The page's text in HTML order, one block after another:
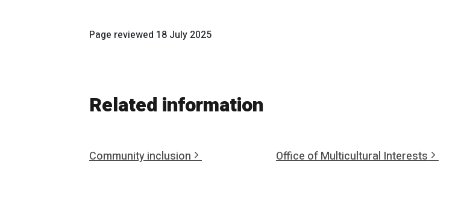
Page reviewed 18 July 2025
Related information
Community inclusion Office of Multicultural Interests